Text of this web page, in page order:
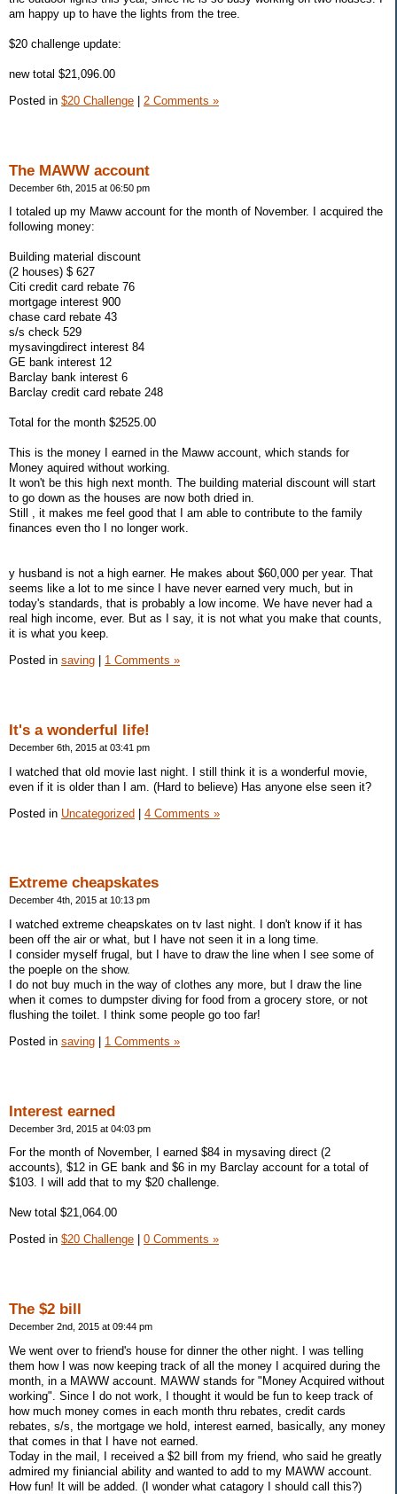
am happy up to have the lights from the tree.
$20 challenge update:
new total $21,096.00
Posted in $20 Challenge | 2 Comments »
The MAWW account
December 6th, 2015 at 06:50 pm
I totaled up my Maww account for the month of November. I acquired the
following money:
Building material discount
(2 houses) $ 627
Citi credit card rebate 76
mortgage interest 900
chase card rebate 43
s/s check 529
mysavingdirect interest 84
GE bank interest 12
Barclay bank interest 6
Barclay credit card rebate 248
Total for the month $2525.00
This is the money I earned in the Maww account, which stands for
Money aquired without working.
It won't be this high next month. The building material discount will start
to go down as the houses are now both dried in.
Still , it makes me feel good that I am able to contribute to the family
finances even tho I no longer work.
y husband is not a high earner. He makes about $60,000 per year. That
seems like a lot to me since I have never earned very much, but in
today's standards, that is probably a low income. We have never had a
real high income, ever. But as I say, it is not what you make that counts,
it is what you keep.
Posted in saving 1 Comments »
It's a wonderful life!
December 6th, 2015 at 03:41 pm
I watched that old movie last night. I still think it is a wonderful movie,
even if it is older than I am. (Hard to believe) Has anyone else seen it?
Posted in Uncategorized | 4 Comments »
Extreme cheapskates
December 4th, 2015 at 10:13 pm
I watched extreme cheapskates on tv last night. I don't know if it has
been off the air or what, but I have not seen it in a long time.
I consider myself frugal, but I have to draw the line when I see some of
the poeple on the show.
I do not buy much in the way of clothes any more, but I draw the line
when it comes to dumpster diving for food from a grocery store, or not
flushing the toilet. I think some people go too far!
Posted in saving 1 Comments »
Interest earned
December 3rd, 2015 at 04:03 pm
For the month of November, I earned $84 in mysaving direct (2
accounts), $12 in GE bank and $6 in my Barclay account for a total of
$103. I will add that to my $20 challenge.
New total $21,064.00
Posted in $20 Challenge 0 Comments »
The $2 bill
December 2nd, 2015 at 09:44 pm
We went over to friend's house for dinner the other night. I was telling
them how I was now keeping track of all the money I acquired during the
month, in a MAWW account. MAWW stands for "Money Acquired without
working". Since I do not work, I thought it would be fun to keep track of
how much money comes in each month thru rebates, credit cards
rebates, s/s, the mortgage we hold, interest earned, basically, any money
that comes in that I have not earned.
Today in the mail, I received a $2 bill from my friend, who said he greatly
admired my finiancial ability and wanted to add to my MAWW account.
How fun! It will be added. (I wonder what catagory I should call this?)